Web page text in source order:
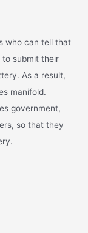
who can tell that
submit their
As a result,
manifold.
government,
so that they